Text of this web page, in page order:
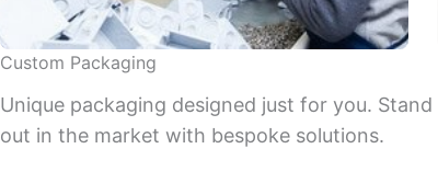
Custom Packaging
Unique packaging designed just for you. Stand
out in the market with bespoke solutions.